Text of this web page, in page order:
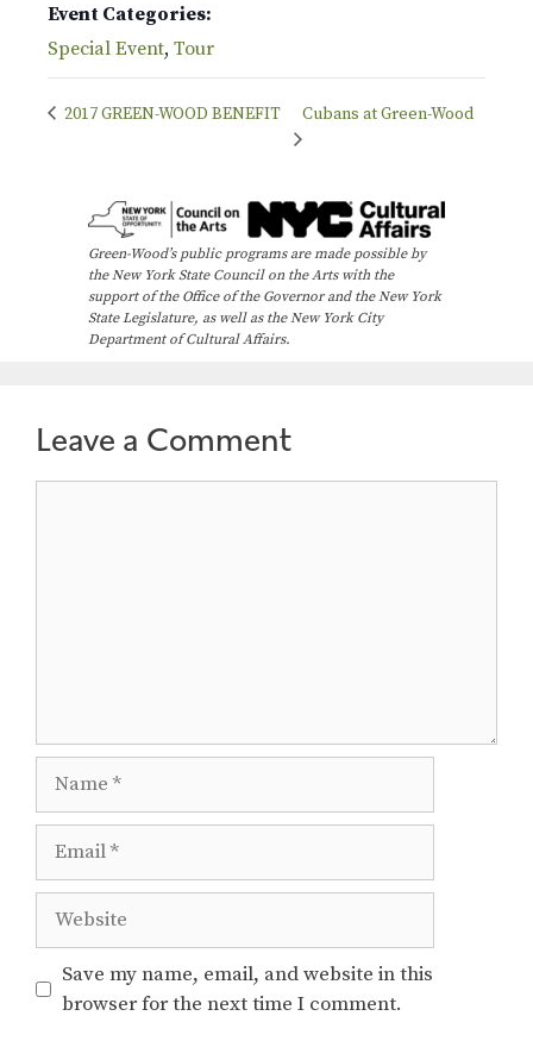
Event Categories:
Special Event, Tour
2017 GREEN-WOOD BENEFIT Cubans at Green-Wood
Green-Wood’s public programs are made possible by
the New York State Council on the Arts with the
support of the Office of the Governor and the New York
State Legislature, as well as the New York City
Department of Cultural Affairs.
Leave a Comment
Website
Save my name, email, and website in this
browser for the next time I comment.